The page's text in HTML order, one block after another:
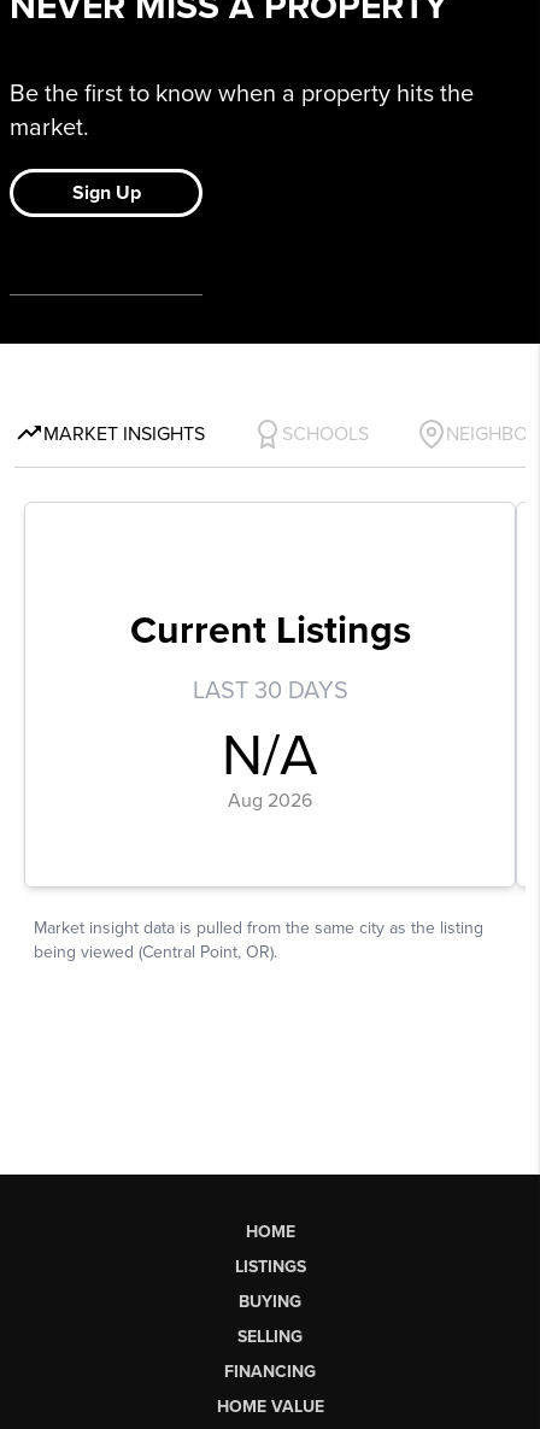
HOME
LISTINGS
BUYING
SELLING
FINANCING
HOME VALUE